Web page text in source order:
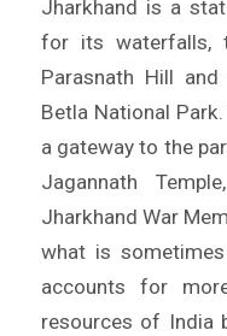
Jharkhand is a
for its waterfalls,
Parasnath Hill
Betla National
a gateway to the
Jagannath
Jharkhand War
what is
accounts for
resources of India